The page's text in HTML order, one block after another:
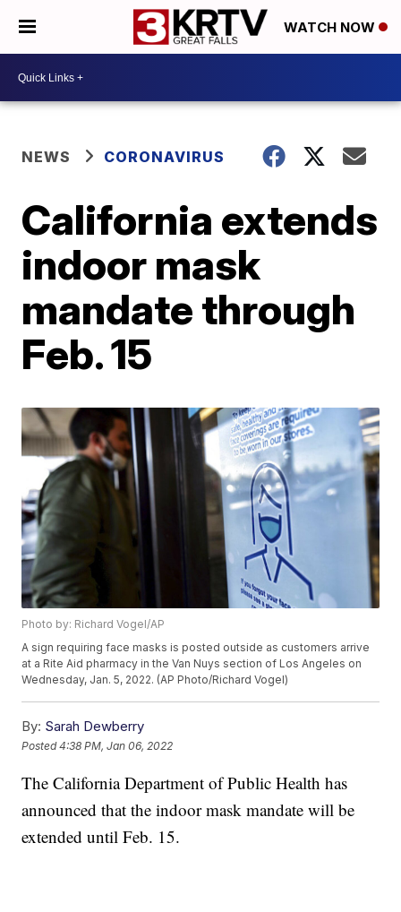
WATCH NOW
NEWS CORONAVIRUS
California extends
indoor mask
mandate through
Feb. 15
Photo by: Richard Vogel/AP
A sign requiring face masks is posted outside as customers arrive
at a Rite Aid pharmacy in the Van Nuys section of Los Angeles on
Wednesday, Jan. 5, 2022. (AP Photo/Richard Vogel)
By: Sarah Dewberry
Posted4:38 PM, Jan 06, 2022
The California Department of Public Health has
announced that the indoor mask mandate will be
extended until Feb. 15.